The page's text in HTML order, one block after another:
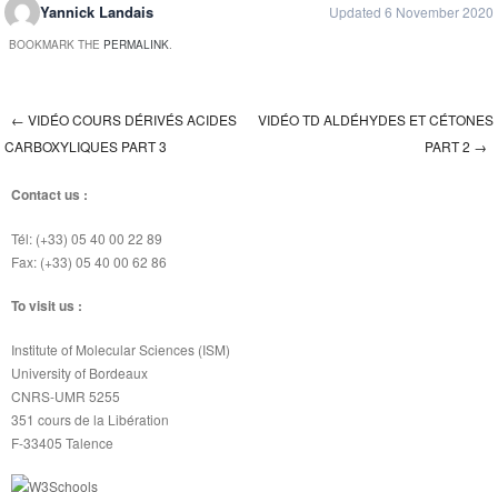
Yannick Landais Updated 6 November 2020
BOOKMARK THE PERMALINK.
Post navigation
← VIDÉO COURS DÉRIVÉS ACIDES
CARBOXYLIQUES PART 3
VIDÉO TD ALDÉHYDES ET CÉTONES
PART 2 →
Contact us :
Tél: (+33) 05 40 00 22 89
Fax: (+33) 05 40 00 62 86
To visit us :
Institute of Molecular Sciences (ISM)
University of Bordeaux
CNRS-UMR 5255
351 cours de la Libération
F-33405 Talence